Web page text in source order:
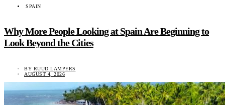
SPAIN
Why More People Looking at Spain Are Beginning to
Look Beyond the Cities
BY RUUD LAMPERS
AUGUST 4, 2026